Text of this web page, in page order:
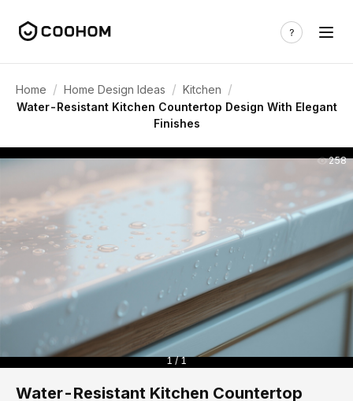
Home / Home Design Ideas / Kitchen /
Water-Resistant Kitchen Countertop Design With Elegant
Finishes
258
1 / 1
Water-Resistant Kitchen Countertop